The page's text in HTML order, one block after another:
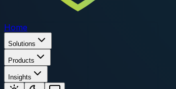
Home
Solutions
Products
Insights